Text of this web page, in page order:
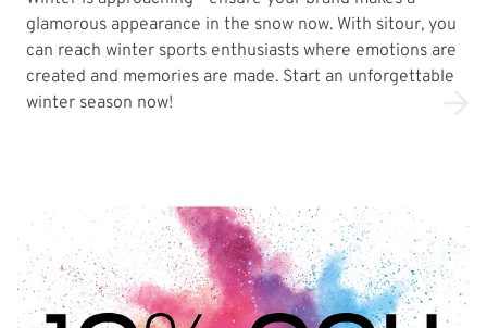
glamorous appearance in the snow now. With sitour, you
can reach winter sports enthusiasts where emotions are
created and memories are made. Start an unforgettable
winter season now!